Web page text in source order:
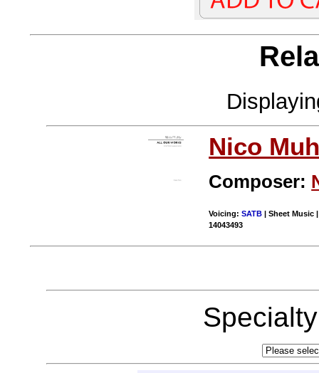
Nico
Composer:
Voicing:SATB | Sheet Music
14043493